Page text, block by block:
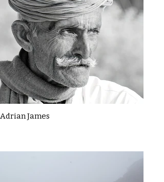
Adrian James